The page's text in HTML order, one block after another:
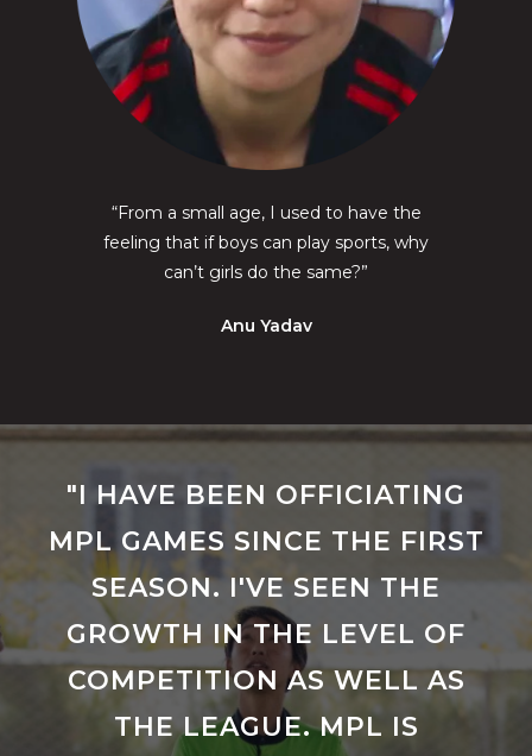
“From a small age, I used to have the
feeling that if boys can play sports, why
can’t girls do the same?”
Anu Yadav
"I HAVE BEEN OFFICIATING
MPL GAMES SINCE THE FIRST
SEASON. I'VE SEEN THE
GROWTH IN THE LEVEL OF
COMPETITION AS WELL AS
THE LEAGUE. MPL IS